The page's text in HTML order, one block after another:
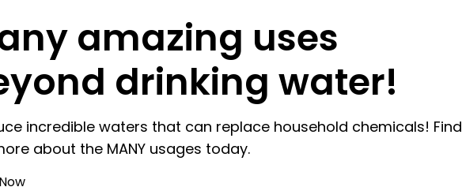
amazing uses
drinking water!
incredible waters that can replace household chemicals! Find
about the MANY usages today.